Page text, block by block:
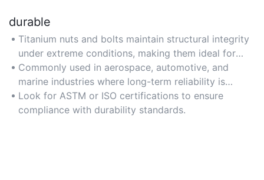
durable
Titanium nuts and bolts maintain structural integrity
under extreme conditions, making them ideal for
high-stress environments.
Commonly used in aerospace, automotive, and
marine industries where long-term reliability is
critical.
Look for ASTM or ISO certifications to ensure
compliance with durability standards.